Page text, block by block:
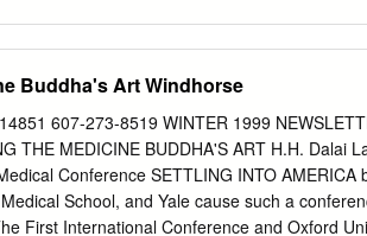
been in residence as Senior Spiritual
CA, as appointed by His Holiness the
Holiness the 16th Karmapa has described
inner practice”. This authentic Vajrayana
across the country. During these
for overcoming the afflictions of anger
Buddha's Art Windhorse
607-273-8519 WINTER 1999
THE MEDICINE BUDDHA'S ART H.H. Dalai
Conference SETTLING INTO AMERICA
School, and Yale cause such a
First International Conference and Oxford